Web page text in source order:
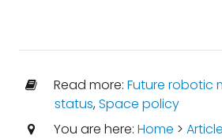
Read more: Future robotic
status,Space policy
You are here: Home >